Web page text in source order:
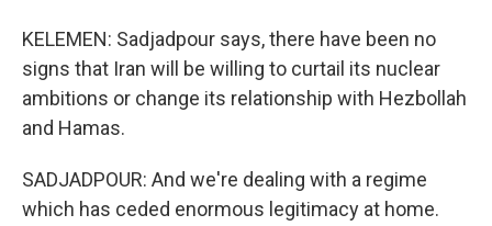
KELEMEN: Sadjadpour says, there have been no
signs that Iran will be willing to curtail its nuclear
ambitions or change its relationship with Hezbollah
and Hamas.
SADJADPOUR: And we're dealing with a regime
which has ceded enormous legitimacy at home.